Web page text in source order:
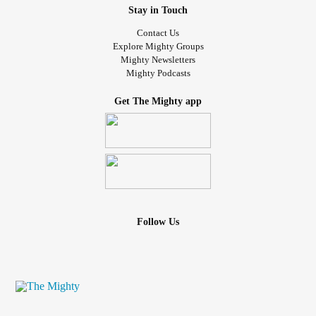
Stay in Touch
Contact Us
Explore Mighty Groups
Mighty Newsletters
Mighty Podcasts
Get The Mighty app
Follow Us